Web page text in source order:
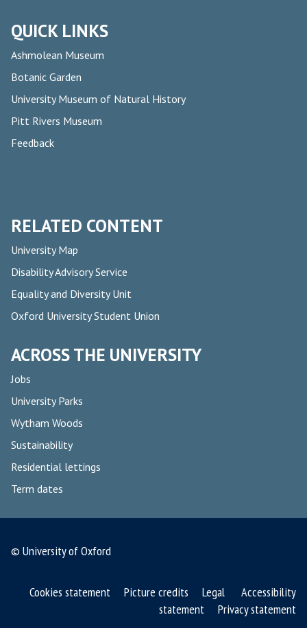
QUICK LINKS
Ashmolean Museum
Botanic Garden
University Museum of Natural History
Pitt Rivers Museum
Feedback
RELATED CONTENT
University Map
Disability Advisory Service
Equality and Diversity Unit
Oxford University Student Union
ACROSS THE UNIVERSITY
Jobs
University Parks
Wytham Woods
Sustainability
Residential lettings
Term dates
© University of Oxford
Cookies statement Picture credits Legal
Accessibility
statement
Privacy statement